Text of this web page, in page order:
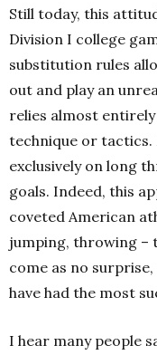
Still today, this
Division I college
substitution rules
out and play an
relies almost
technique or
exclusively on long
goals. Indeed, this
coveted American
jumping, throwing –
come as no
have had the most
I hear many people